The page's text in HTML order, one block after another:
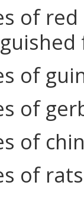
of
of
of
of
of